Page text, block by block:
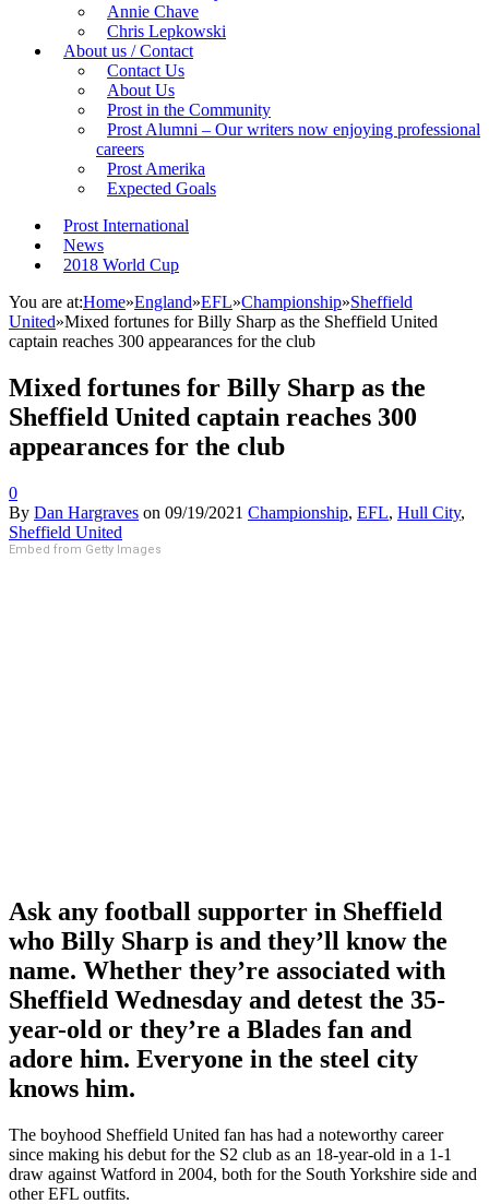
Annie Chave
Chris Lepkowski
About us / Contact
Contact Us
About Us
Prost in the Community
Prost Alumni – Our writers now enjoying professional
careers
Prost Amerika
Expected Goals
Prost International
News
2018 World Cup
You are at:Home»England»EFL»Championship»Sheffield
United»Mixed fortunes for Billy Sharp as the Sheffield United
captain reaches 300 appearances for the club
Mixed fortunes for Billy Sharp as the
Sheffield United captain reaches 300
appearances for the club
0
By Dan Hargraves on 09/19/2021 Championship, EFL, Hull City,
Sheffield United
Embed from Getty Images
Ask any football supporter in Sheffield
who Billy Sharp is and they’ll know the
name. Whether they’re associated with
Sheffield Wednesday and detest the 35-
year-old or they’re a Blades fan and
adore him. Everyone in the steel city
knows him.
The boyhood Sheffield United fan has had a noteworthy career
since making his debut for the S2 club as an 18-year-old in a 1-1
draw against Watford in 2004, both for the South Yorkshire side and
other EFL outfits.